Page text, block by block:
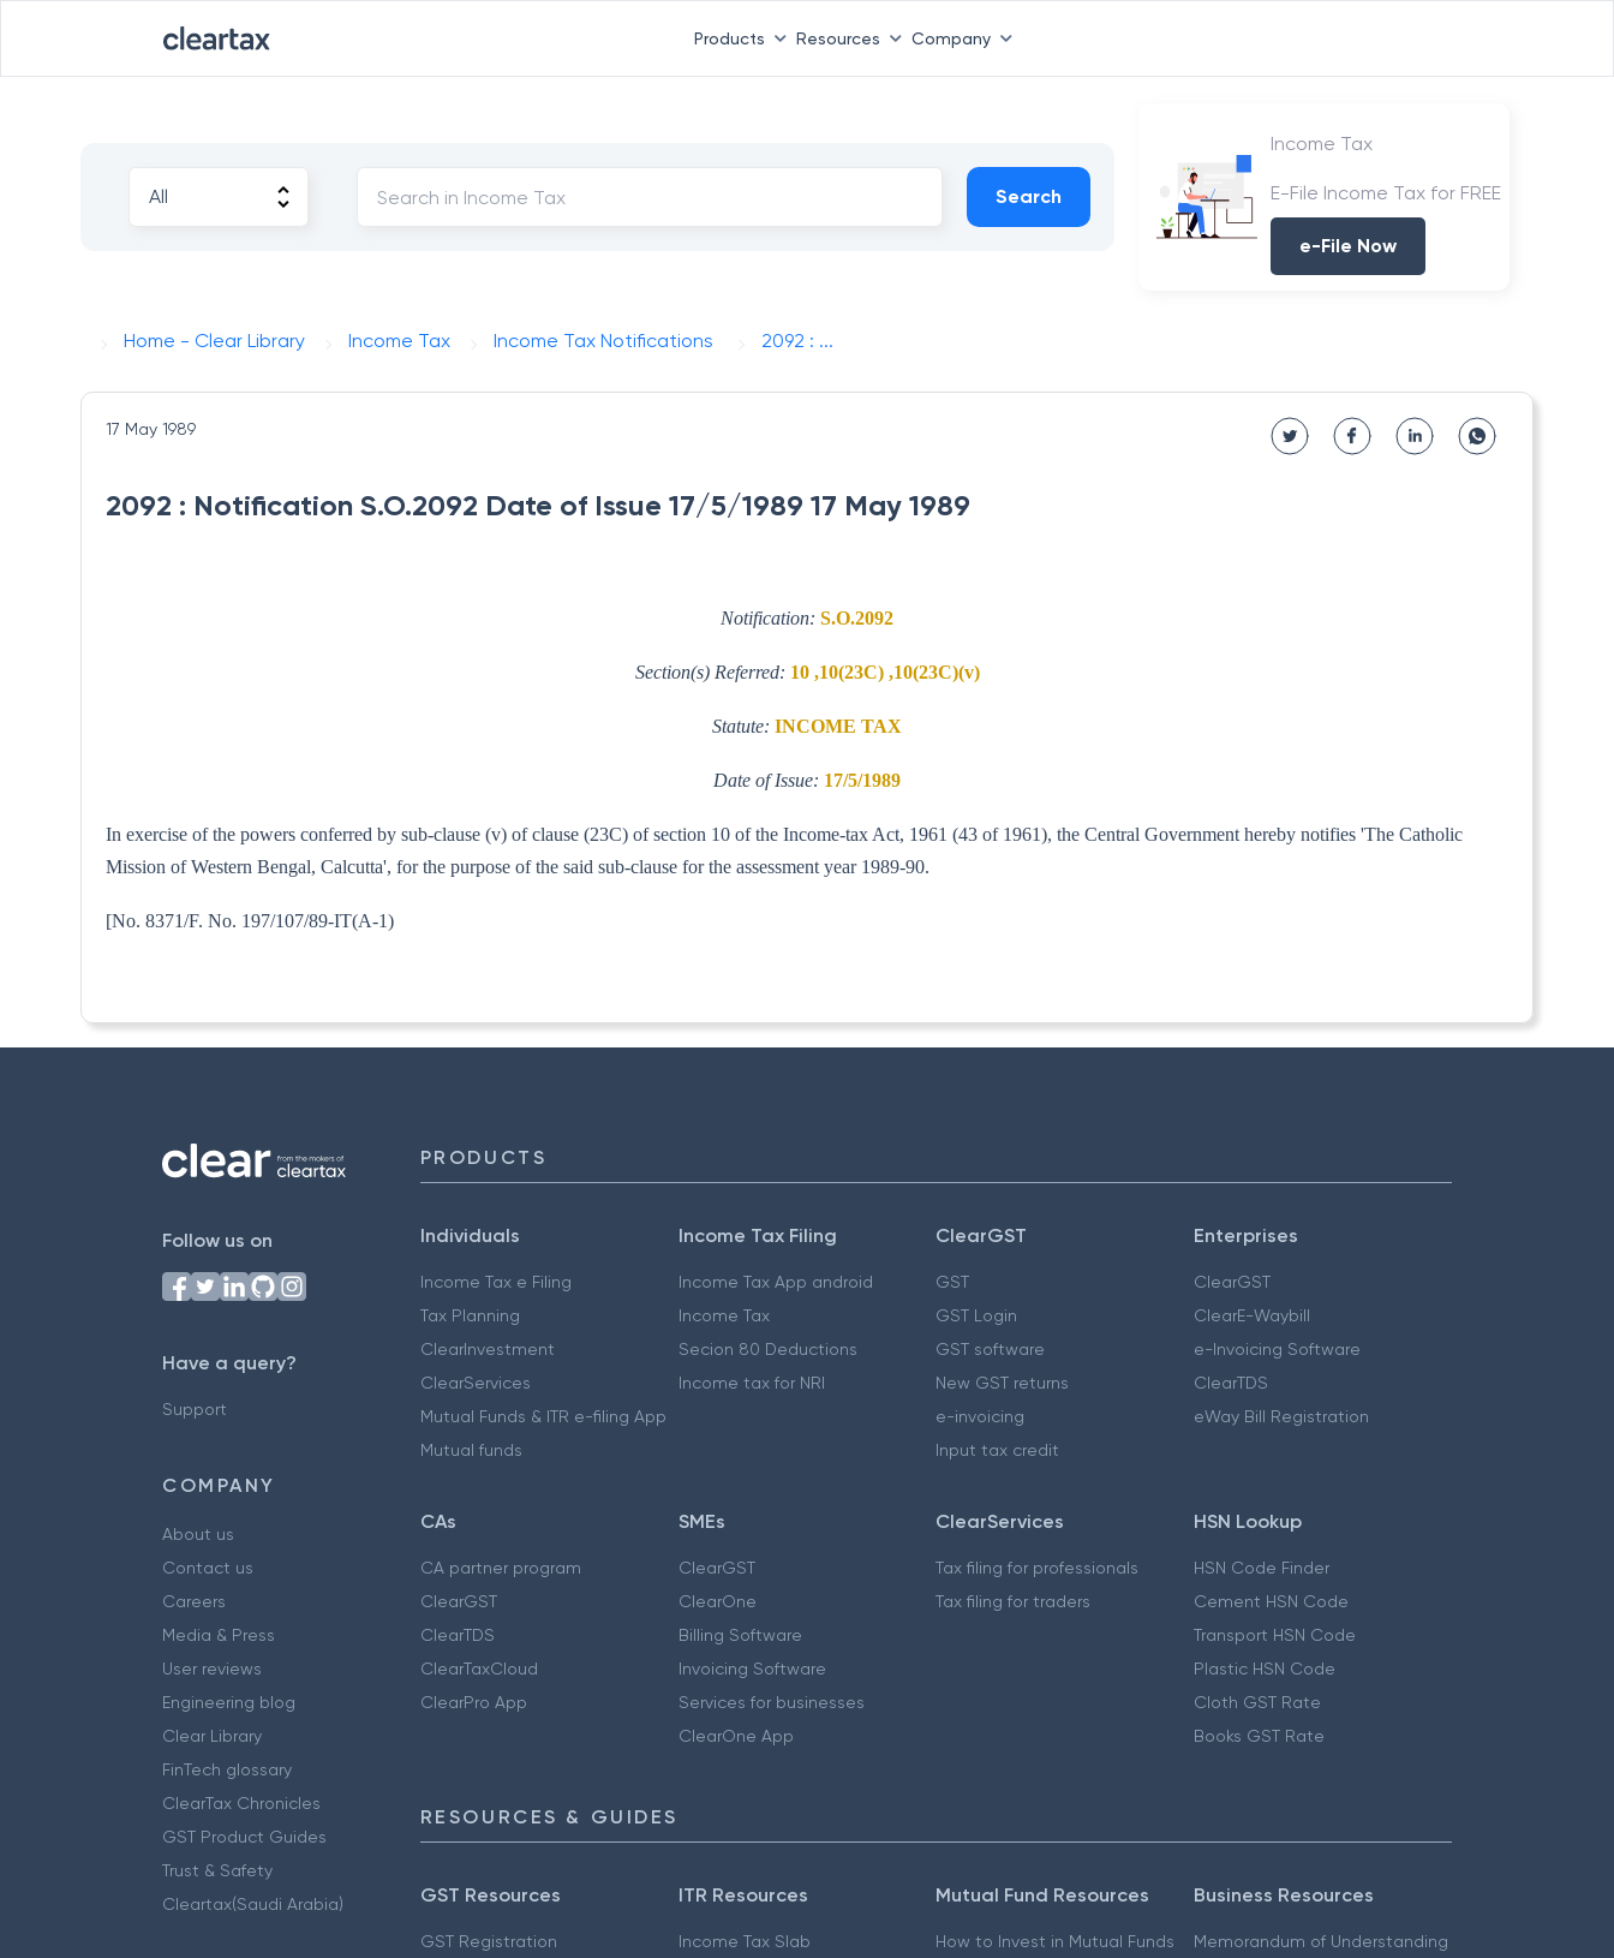
Products Resources Company
Search
Income Tax
E-File Income Tax for FREE
e-File Now
Home - Clear Library Income Tax Income Tax Notifications 2092 : ...
17 May 1989
2092 : Notification S.O.2092 Date of Issue 17/5/1989 17 May 1989
Notification: S.O.2092
Section(s) Referred: 10 ,10(23C) ,10(23C)(v)
Statute: INCOME TAX
Date of Issue: 17/5/1989
In exercise of the powers conferred by sub-clause (v) of clause (23C) of section 10 of the Income-tax Act, 1961 (43 of 1961), the Central Government hereby notifies 'The Catholic
Mission of Western Bengal, Calcutta', for the purpose of the said sub-clause for the assessment year 1989-90.
[No. 8371/F. No. 197/107/89-IT(A-1)
Follow us on
Have a query?
Support
COMPANY
About us
Contact us
Careers
Media & Press
User reviews
Engineering blog
Clear Library
FinTech glossary
ClearTax Chronicles
GST Product Guides
Trust & Safety
Cleartax(Saudi Arabia)
PRODUCTS
Individuals
Income Tax e Filing
Tax Planning
ClearInvestment
ClearServices
Mutual Funds & ITR e-filing App
Mutual funds
Income Tax Filing
Income Tax App android
Income Tax
Secion 80 Deductions
Income tax for NRI
ClearGST
GST
GST Login
GST software
New GST returns
e-invoicing
Input tax credit
Enterprises
ClearGST
ClearE-Waybill
e-Invoicing Software
ClearTDS
eWay Bill Registration
CAs
CA partner program
ClearGST
ClearTDS
ClearTaxCloud
ClearPro App
SMEs
ClearGST
ClearOne
Billing Software
Invoicing Software
Services for businesses
ClearOne App
ClearServices
Tax filing for professionals
Tax filing for traders
HSN Lookup
HSN Code Finder
Cement HSN Code
Transport HSN Code
Plastic HSN Code
Cloth GST Rate
Books GST Rate
RESOURCES & GUIDES
GST Resources
GST Registration
ITR Resources
Income Tax Slab
Mutual Fund Resources
How to Invest in Mutual Funds
Business Resources
Memorandum of Understanding